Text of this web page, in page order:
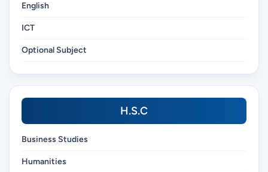
English
ICT
Optional Subject
H.S.C
Business Studies
Humanities